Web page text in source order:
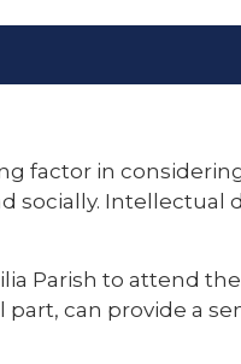
factor in
socially.
Parish to attend
can provide a